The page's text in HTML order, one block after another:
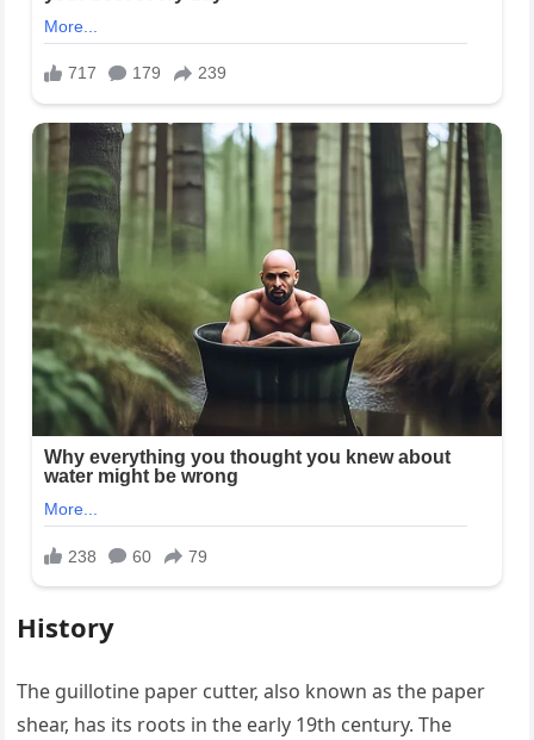
History
The guillotine paper cutter, also known as the paper
shear, has its roots in the early 19th century. The